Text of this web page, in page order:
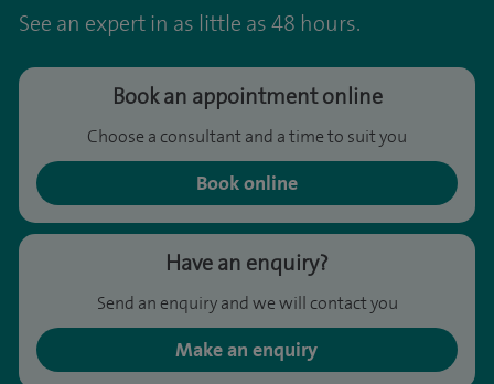
See an expert in as little as 48 hours.
Book an appointment online
Choose a consultant and a time to suit you
Book online
Have an enquiry?
Send an enquiry and we will contact you
Make an enquiry